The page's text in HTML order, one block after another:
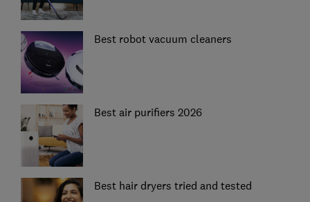
Best robot vacuum cleaners
Best air purifiers 2026
Best hair dryers tried and tested